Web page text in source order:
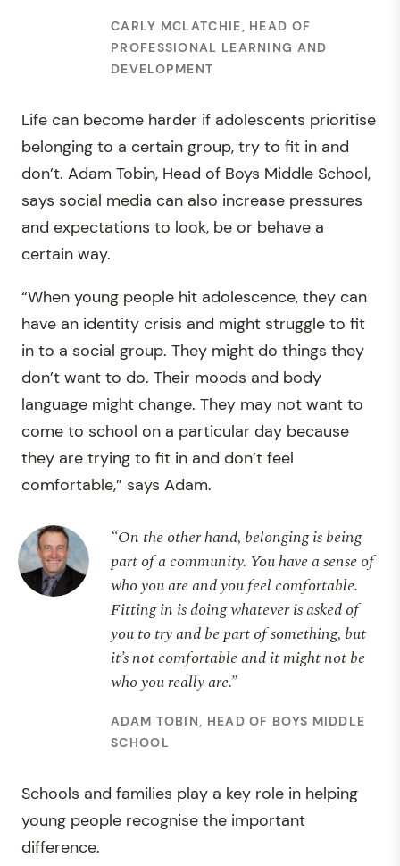
CARLY MCLATCHIE, HEAD OF
PROFESSIONAL LEARNING AND
DEVELOPMENT
Life can become harder if adolescents prioritise
belonging to a certain group, try to fit in and
don’t. Adam Tobin, Head of Boys Middle School,
says social media can also increase pressures
and expectations to look, be or behave a
certain way.
“When young people hit adolescence, they can
have an identity crisis and might struggle to fit
in to a social group. They might do things they
don’t want to do. Their moods and body
language might change. They may not want to
come to school on a particular day because
they are trying to fit in and don’t feel
comfortable,” says Adam.
“On the other hand, belonging is being
part of a community. You have a sense of
who you are and you feel comfortable.
Fitting in is doing whatever is asked of
you to try and be part of something, but
it’s not comfortable and it might not be
who you really are.”
ADAM TOBIN, HEAD OF BOYS MIDDLE
SCHOOL
Schools and families play a key role in helping
young people recognise the important
difference.